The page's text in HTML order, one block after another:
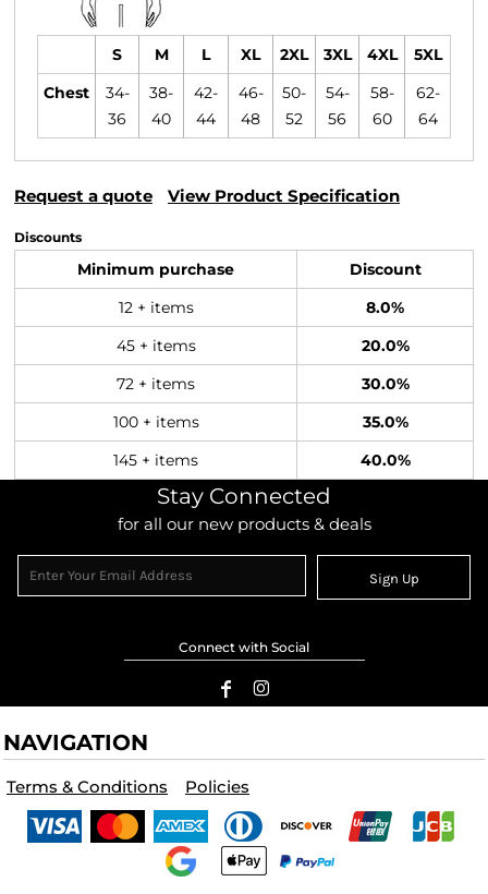
S M L XL 2XL 3XL 4XL 5XL
Chest
34-
36
38-
40
42-
44
46-
48
50-
52
54-
56
58-
60
62-
64
Request a quote View Product Specification
Discounts
Minimum purchase Discount
12 + items 8.0%
45 + items 20.0%
72 + items 30.0%
100 + items 35.0%
145 + items 40.0%
Stay Connected
for all our new products & deals
Sign Up
Connect with Social
NAVIGATION
Terms & Conditions Policies